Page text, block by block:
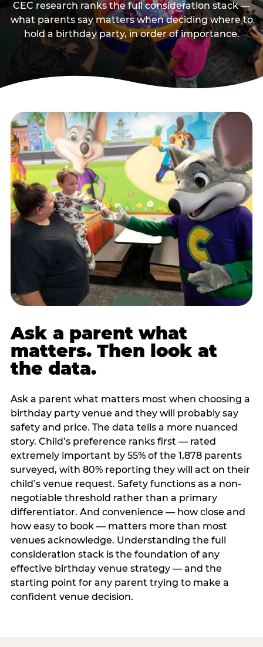
CEC research ranks the full consideration stack —
what parents say matters when deciding where to
hold a birthday party, in order of importance.
Ask a parent what
matters. Then look at
the data.
Ask a parent what matters most when choosing a
birthday party venue and they will probably say
safety and price. The data tells a more nuanced
story. Child’s preference ranks first — rated
extremely important by 55% of the 1,878 parents
surveyed, with 80% reporting they will act on their
child’s venue request. Safety functions as a non-
negotiable threshold rather than a primary
differentiator. And convenience — how close and
how easy to book — matters more than most
venues acknowledge. Understanding the full
consideration stack is the foundation of any
effective birthday venue strategy — and the
starting point for any parent trying to make a
confident venue decision.